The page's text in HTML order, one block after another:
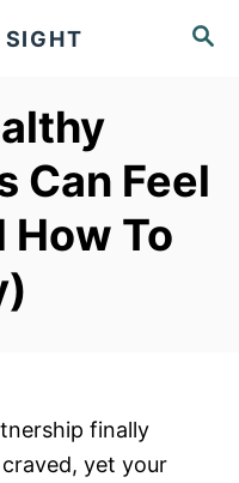
S
SIGHT
Can Feel
To
finally
yet your